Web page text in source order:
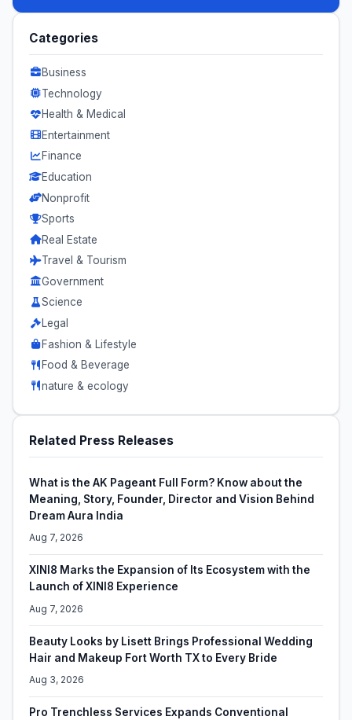
Categories
Business
Technology
Health & Medical
Entertainment
Finance
Education
Nonprofit
Sports
Real Estate
Travel & Tourism
Government
Science
Legal
Fashion & Lifestyle
Food & Beverage
nature & ecology
Related Press Releases
What is the AK Pageant Full Form? Know about the
Meaning, Story, Founder, Director and Vision Behind
Dream Aura India
Aug 7, 2026
XINI8 Marks the Expansion of Its Ecosystem with the
Launch of XINI8 Experience
Aug 7, 2026
Beauty Looks by Lisett Brings Professional Wedding
Hair and Makeup Fort Worth TX to Every Bride
Aug 3, 2026
Pro Trenchless Services Expands Conventional